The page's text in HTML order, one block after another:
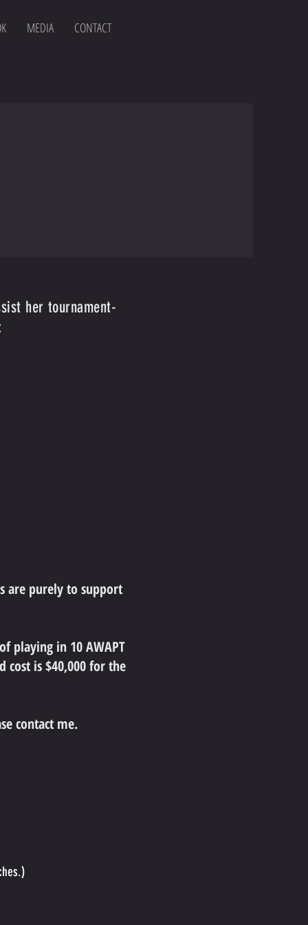
MEDIA CONTACT
her tournament-
are purely to support
playing in 10 AWAPT
cost is $40,000 for the
contact me.